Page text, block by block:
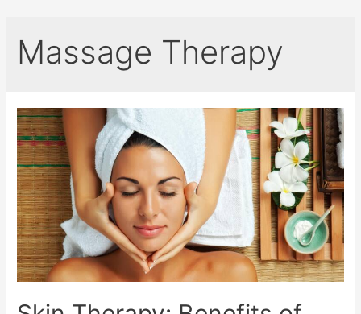
Massage Therapy